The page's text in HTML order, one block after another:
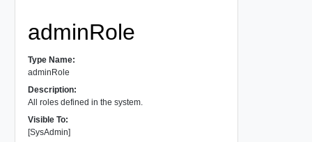
adminRole
Type Name:
adminRole
Description:
All roles defined in the system.
Visible To:
[SysAdmin]